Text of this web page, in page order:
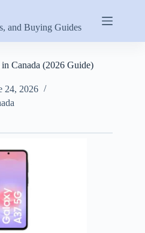
and Buying Guides
Canada (2026 Guide)
24, 2026